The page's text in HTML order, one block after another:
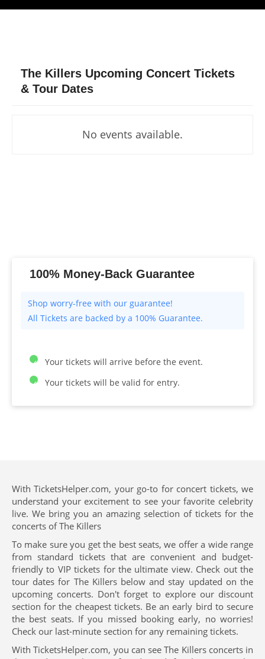
The Killers Upcoming Concert Tickets
& Tour Dates
No events available.
100% Money-Back Guarantee
All Tickets are backed by a 100% Guarantee.
Your tickets will arrive before the event.
Your tickets will be valid for entry.
With TicketsHelper.com, your go-to for concert tickets, we
understand your excitement to see your favorite celebrity
live. We bring you an amazing selection of tickets for the
concerts of The Killers
To make sure you get the best seats, we offer a wide range
from standard tickets that are convenient and budget-
friendly to VIP tickets for the ultimate view. Check out the
tour dates for The Killers below and stay updated on the
upcoming concerts. Don't forget to explore our discount
section for the cheapest tickets. Be an early bird to secure
the best seats. If you missed booking early, no worries!
Check our last-minute section for any remaining tickets.
With TicketsHelper.com, you can see The Killers concerts in